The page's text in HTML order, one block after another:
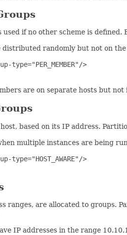
if no other scheme is defined.
randomly but not on the
>
are on separate hosts but
based on its IP address.
multiple instances are being
>
ranges, are allocated to
IP addresses in the range